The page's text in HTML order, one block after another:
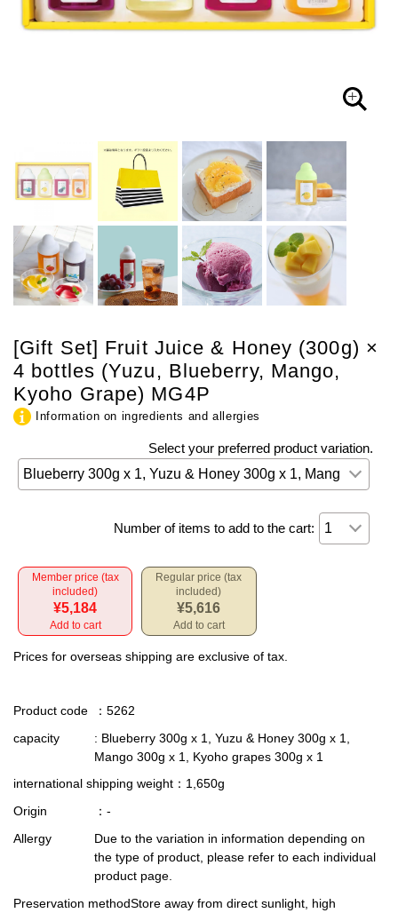
[Gift Set] Fruit Juice & Honey (300g) ×
4 bottles (Yuzu, Blueberry, Mango,
Kyoho Grape) MG4P
Information on ingredients and allergies
Select your preferred product variation.
Number of items to add to the cart:
Member price (tax
included)
¥5,184
Add to cart
Regular price (tax
included)
¥5,616
Add to cart
Prices for overseas shipping are exclusive of tax.
Product code
：5262
capacity
: Blueberry 300g x 1, Yuzu & Honey 300g x 1,
Mango 300g x 1, Kyoho grapes 300g x 1
international shipping weight ：1,650g
Origin
：-
Allergy
Due to the variation in information depending on
the type of product, please refer to each individual
product page.
Preservation methodStore away from direct sunlight, high